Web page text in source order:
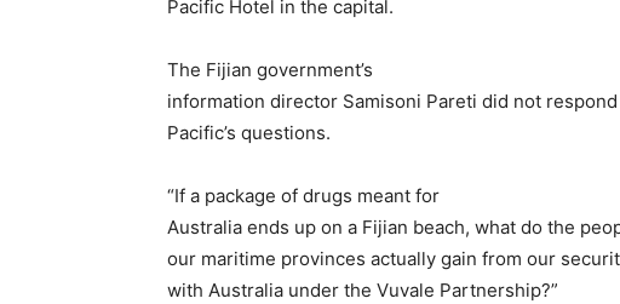
Pacific Hotel in the capital.
The Fijian government’s
information director Samisoni Pareti did not respond
Pacific’s questions.
“If a package of drugs meant for
Australia ends up on a Fijian beach, what do the
our maritime provinces actually gain from our
with Australia under the Vuvale Partnership?”